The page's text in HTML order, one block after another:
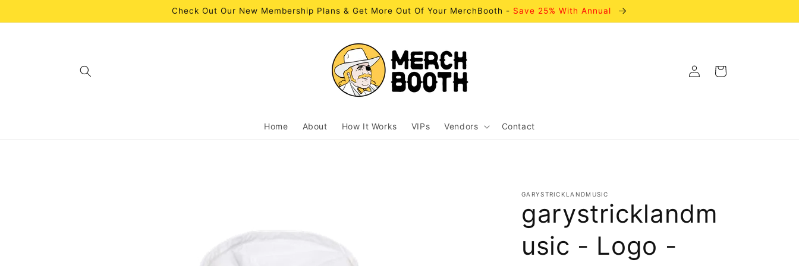
Check Out Our New Membership Plans & Get More Out Of Your MerchBooth - Save 25% With Annual
Home About How It Works VIPs Vendors Contact
Log
in
Cart
GARYSTRICKLANDMUSIC
garystricklandm
usic - Logo -